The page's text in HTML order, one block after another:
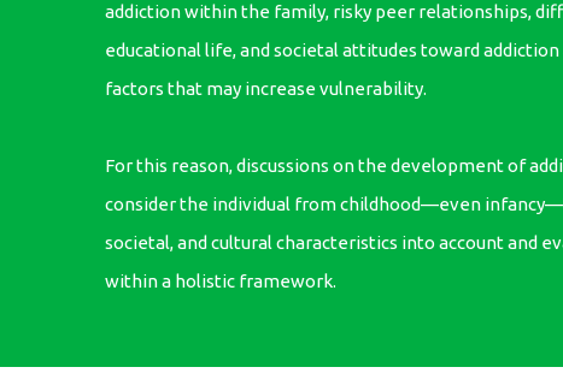
addiction within the family, risky peer relationships,
educational life, and societal attitudes toward
factors that may increase vulnerability.
For this reason, discussions on the development of
consider the individual from childhood—even
societal, and cultural characteristics into account and
within a holistic framework.